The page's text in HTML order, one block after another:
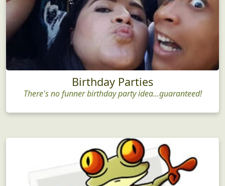
Birthday Parties
There's no funner birthday party idea...guaranteed!